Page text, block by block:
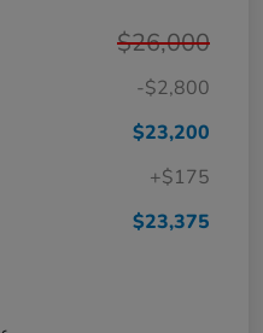
$26,000
-$2,800
$23,200
+$175
$23,375